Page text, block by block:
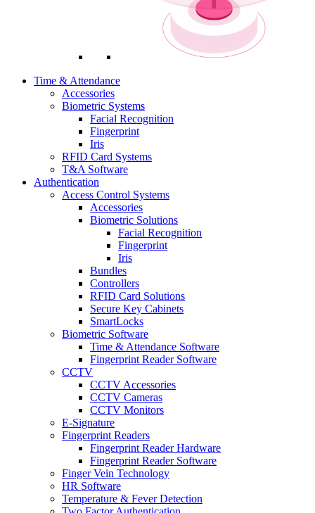
Time & Attendance
Accessories
Biometric Systems
Facial Recognition
Fingerprint
Iris
RFID Card Systems
T&A Software
Authentication
Access Control Systems
Accessories
Biometric Solutions
Facial Recognition
Fingerprint
Iris
Bundles
Controllers
RFID Card Solutions
Secure Key Cabinets
SmartLocks
Biometric Software
Time & Attendance Software
Fingerprint Reader Software
CCTV
CCTV Accessories
CCTV Cameras
CCTV Monitors
E-Signature
Fingerprint Readers
Fingerprint Reader Hardware
Fingerprint Reader Software
Finger Vein Technology
HR Software
Temperature & Fever Detection